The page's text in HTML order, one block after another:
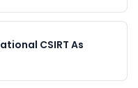
CSIRT As